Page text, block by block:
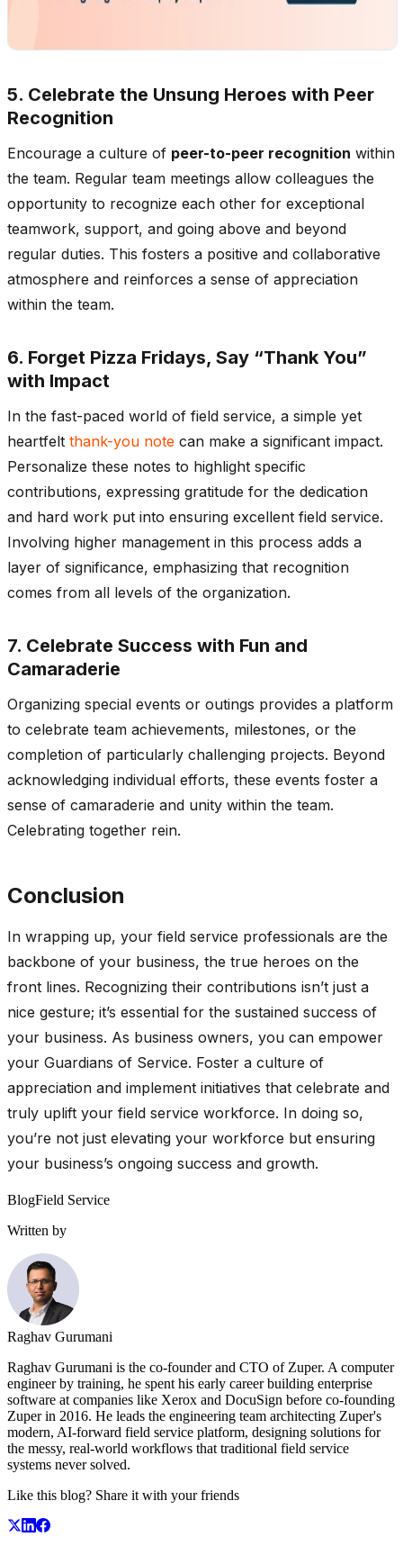
5. Celebrate the Unsung Heroes with Peer
Recognition
Encourage a culture of peer-to-peer recognition within
the team. Regular team meetings allow colleagues the
opportunity to recognize each other for exceptional
teamwork, support, and going above and beyond
regular duties. This fosters a positive and collaborative
atmosphere and reinforces a sense of appreciation
within the team.
6. Forget Pizza Fridays, Say “Thank You”
with Impact
In the fast-paced world of field service, a simple yet
heartfelt thank-you note can make a significant impact.
Personalize these notes to highlight specific
contributions, expressing gratitude for the dedication
and hard work put into ensuring excellent field service.
Involving higher management in this process adds a
layer of significance, emphasizing that recognition
comes from all levels of the organization.
7. Celebrate Success with Fun and
Camaraderie
Organizing special events or outings provides a platform
to celebrate team achievements, milestones, or the
completion of particularly challenging projects. Beyond
acknowledging individual efforts, these events foster a
sense of camaraderie and unity within the team.
Celebrating together rein.
Conclusion
In wrapping up, your field service professionals are the
backbone of your business, the true heroes on the
front lines. Recognizing their contributions isn’t just a
nice gesture; it’s essential for the sustained success of
your business. As business owners, you can empower
your Guardians of Service. Foster a culture of
appreciation and implement initiatives that celebrate and
truly uplift your field service workforce. In doing so,
you’re not just elevating your workforce but ensuring
your business’s ongoing success and growth.
BlogField Service
Written by
Raghav Gurumani
Raghav Gurumani is the co-founder and CTO of Zuper. A computer
engineer by training, he spent his early career building enterprise
software at companies like Xerox and DocuSign before co-founding
Zuper in 2016. He leads the engineering team architecting Zuper's
modern, AI-forward field service platform, designing solutions for
the messy, real-world workflows that traditional field service
systems never solved.
Like this blog? Share it with your friends